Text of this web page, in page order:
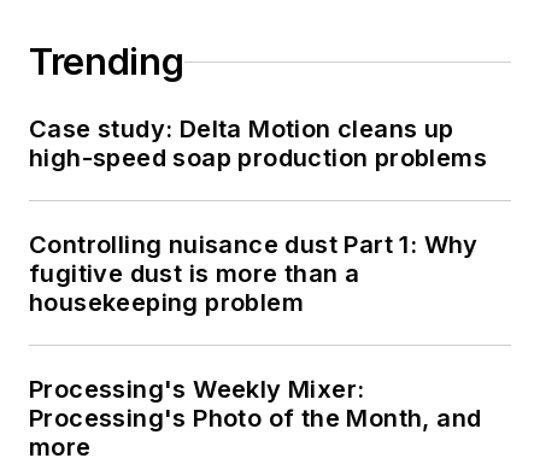
Trending
Case study: Delta Motion cleans up
high-speed soap production problems
Controlling nuisance dust Part 1: Why
fugitive dust is more than a
housekeeping problem
Processing's Weekly Mixer:
Processing's Photo of the Month, and
more